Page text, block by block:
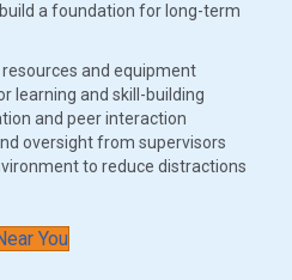
a foundation for long-term
and equipment
learning and skill-building
and peer interaction
oversight from supervisors
to reduce distractions
You